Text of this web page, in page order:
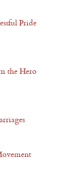
Pride
the Hero